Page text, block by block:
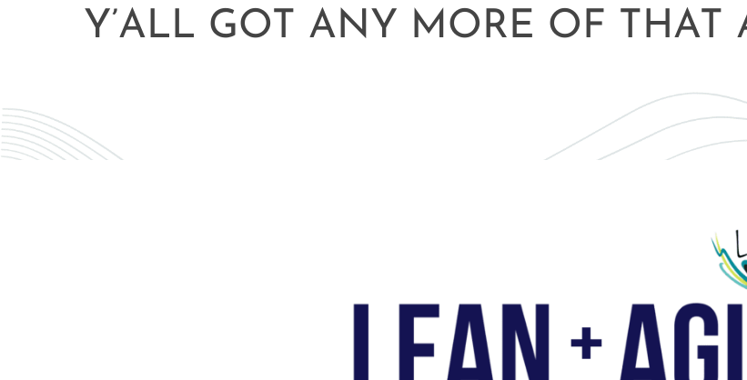
Y’ALL GOT ANY MORE OF THAT